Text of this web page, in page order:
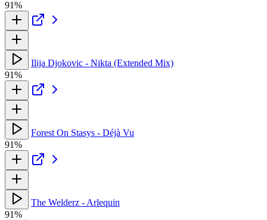
91%
Ilija Djokovic - Nikta (Extended Mix)
91%
Forest On Stasys - Déjà Vu
91%
The Welderz - Arlequin
91%